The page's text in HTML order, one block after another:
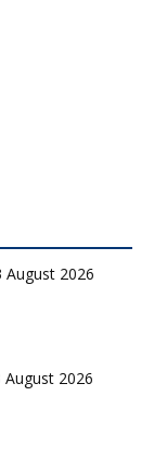
August 2026
2026